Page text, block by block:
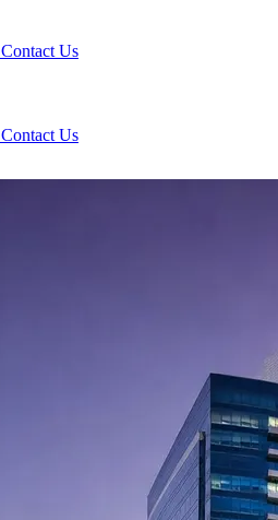
Contact Us
Contact Us